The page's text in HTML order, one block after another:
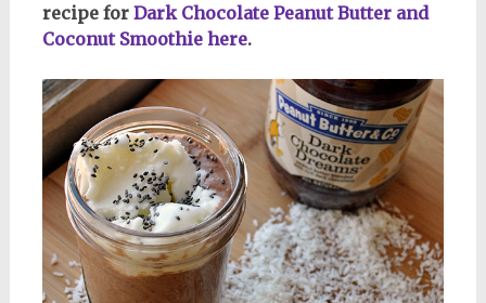
recipe for Dark Chocolate Peanut Butter and
Coconut Smoothie here.